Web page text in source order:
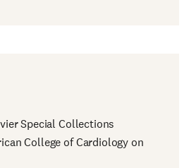
Special Collections
College of Cardiology on